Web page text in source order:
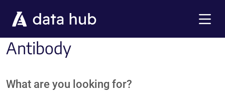
Antibody
What are you looking for?